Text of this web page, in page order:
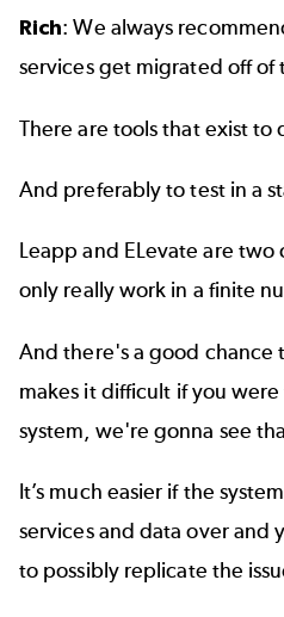
Rich: We always
services get migrated off of
There are tools that exist
And preferably to test in a
Leapp and ELevate are
only really work in a finite
And there's a good chance
makes it difficult if you
system, we're gonna see
It’s much easier if the
services and data over
to possibly replicate the